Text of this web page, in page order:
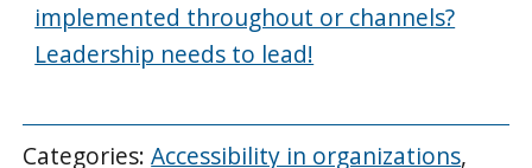
implemented throughout or channels?
Leadership needs to lead!
Categories:Accessibility in organizations,